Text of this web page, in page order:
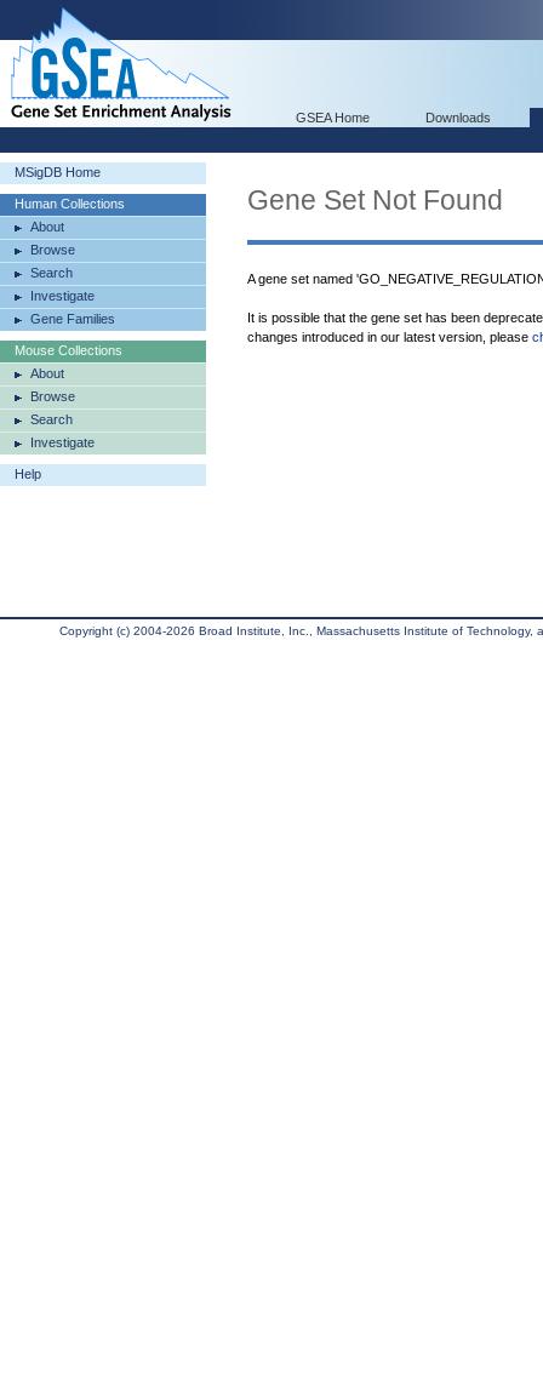
GSEA Home Downloads
MSigDB Home
Human Collections
About
Browse
Search
Investigate
Gene Families
Mouse Collections
About
Browse
Search
Investigate
Help
Gene Set Not Found
A gene set named
It is possible that the gene set has been
changes introduced in our latest version, please
Copyright (c) 2004-2026 Broad Institute, Inc., Massachusetts Institute of Technology,